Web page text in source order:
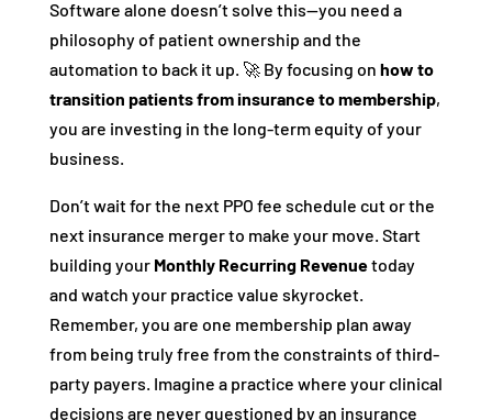
Software alone doesn’t solve this—you need a
philosophy of patient ownership and the
automation to back it up. 🚀 By focusing on how to
transition patients from insurance to membership,
you are investing in the long-term equity of your
business.
Don’t wait for the next PPO fee schedule cut or the
next insurance merger to make your move. Start
building your Monthly Recurring Revenuetoday
and watch your practice value skyrocket.
Remember, you are one membership plan away
from being truly free from the constraints of third-
party payers. Imagine a practice where your clinical
decisions are never questioned by an insurance